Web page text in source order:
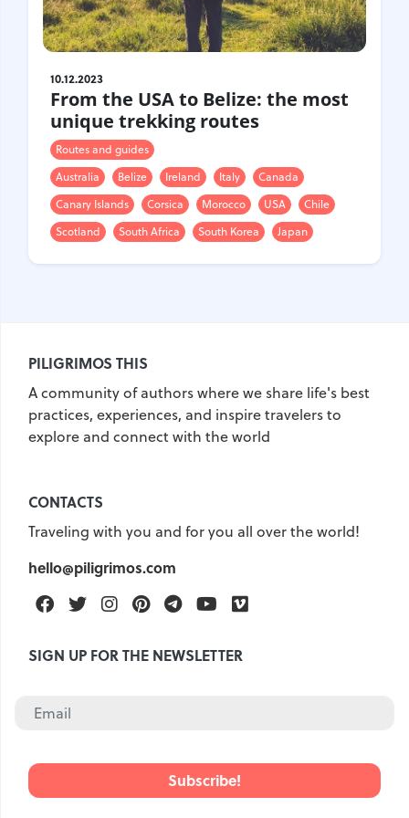
Gastrotourism
Business tourism
Lifehacks
Routes and guides
In the experience of
History
Vacation with children
Travel News
Tails
Digital nomads
Armenia
Bulgaria
Brazil
United Kingdom
Hungary
Greece
Denmark
Egypt
India
Iceland
Spain
Italy
Qatar
China
Lifehacks
Netherlands
UAE
Hotels
Singapore
Thailand
France
10.12.2023
From the USA to Belize: the most
unique trekking routes
Routes and guides
Australia
Belize Ireland Italy
Canada
Canary Islands
Corsica Morocco USA
Chile
Scotland
South Africa South Korea Japan
PILIGRIMOS THIS
A community of authors where we share life's best
practices, experiences, and inspire travelers to
explore and connect with the world
CONTACTS
Traveling with you and for you all over the world!
hello@piligrimos.com
FacebookTwitterInstagramPinterestTelegramYoutube
SIGN UP FOR THE NEWSLETTER